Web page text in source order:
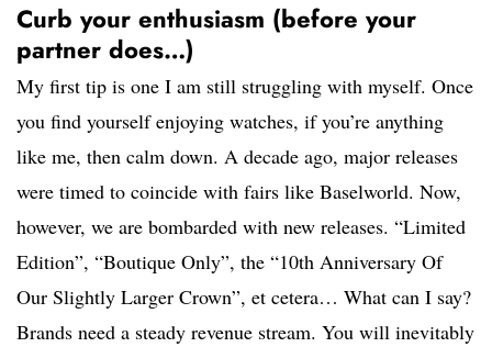
Curb your enthusiasm (before your
partner does…)
My first tip is one I am still struggling with myself. Once
you find yourself enjoying watches, if you’re anything
like me, then calm down. A decade ago, major releases
were timed to coincide with fairs like Baselworld. Now,
however, we are bombarded with new releases. “Limited
Edition”, “Boutique Only”, the “10th Anniversary Of
Our Slightly Larger Crown”, et cetera… What can I say?
Brands need a steady revenue stream. You will inevitably